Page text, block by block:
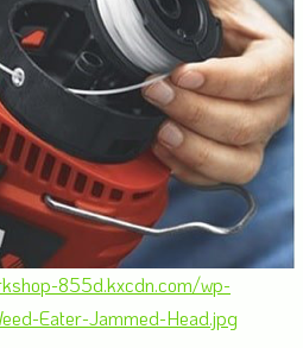
855d.kxcdn.com/wp-
Eater-Jammed-Head.jpg